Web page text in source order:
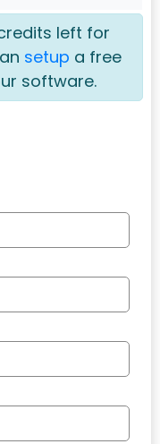
left for
setup a free
software.